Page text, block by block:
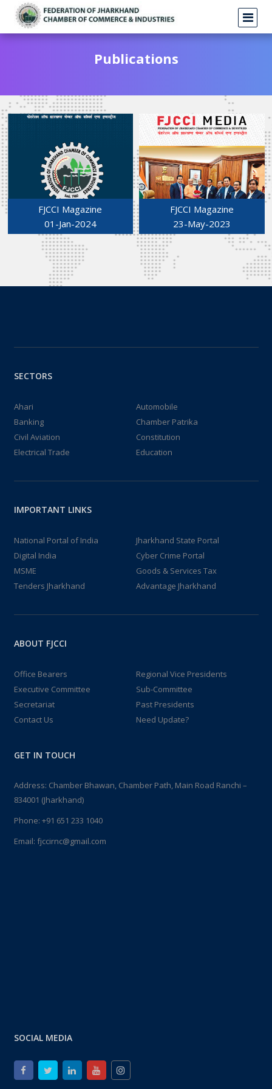
Publications
FJCCI Magazine
01-Jan-2024
FJCCI Magazine
23-May-2023
SECTORS
Ahari
Automobile
Banking
Chamber Patrika
Civil Aviation
Constitution
Electrical Trade
Education
IMPORTANT LINKS
National Portal of India
Jharkhand State Portal
Digital India
Cyber Crime Portal
MSME
Goods & Services Tax
Tenders Jharkhand
Advantage Jharkhand
ABOUT FJCCI
Office Bearers
Regional Vice Presidents
Executive Committee
Sub-Committee
Secretariat
Past Presidents
Contact Us
Need Update?
GET IN TOUCH
Address: Chamber Bhawan, Chamber Path, Main Road Ranchi –
834001 (Jharkhand)
Phone: +91 651 233 1040
Email: fjccirnc@gmail.com
SOCIAL MEDIA